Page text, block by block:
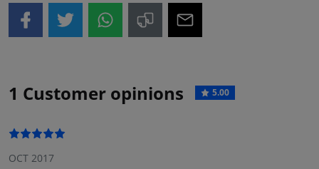
1 Customer opinions 5.00
OCT 2017